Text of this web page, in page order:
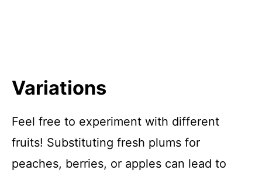
Variations
Feel free to experiment with different
fruits! Substituting fresh plums for
peaches, berries, or apples can lead to